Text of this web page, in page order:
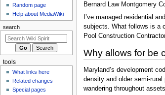
navigation
search
Bernard Law Montgomery
I’ve managed residential
subjects. What follows is a
Pool Construction
Why allows for be
Maryland’s development
density and older semi-
wandering throughout
Random page
Help about MediaWiki
search
tools
What links here
Related changes
Special pages